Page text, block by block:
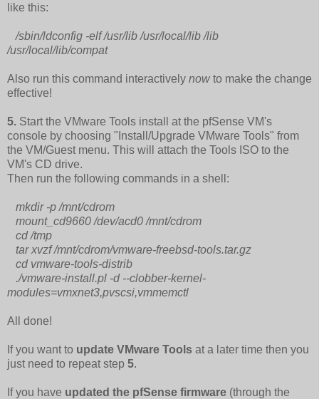
like this:
/sbin/ldconfig -elf /usr/lib /usr/local/lib /lib
/usr/local/lib/compat
Also run this command interactively now to make the change
effective!
5. Start the VMware Tools install at the pfSense VM's
console by choosing "Install/Upgrade VMware Tools" from
the VM/Guest menu. This will attach the Tools ISO to the
VM's CD drive.
Then run the following commands in a shell:
mkdir -p /mnt/cdrom
mount_cd9660 /dev/acd0 /mnt/cdrom
cd /tmp
tar xvzf /mnt/cdrom/vmware-freebsd-tools.tar.gz
cd vmware-tools-distrib
./vmware-install.pl -d --clobber-kernel-
modules=vmxnet3,pvscsi,vmmemctl
All done!
If you want to update VMware Tools at a later time then you
just need to repeat step 5.
If you have updated the pfSense firmware (through the